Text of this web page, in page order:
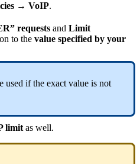
→ VoIP.
requests and Limit
to the value specified by your
used if the exact value is not
limit as well.